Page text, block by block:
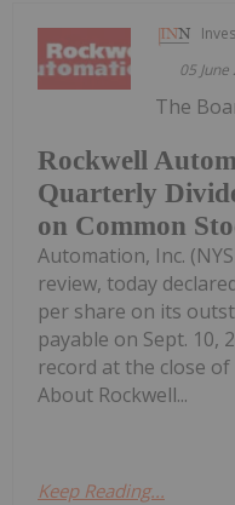
05 June
Rockwell
Quarterly
on Common
The
Automation, Inc.
review, today
per share on its
payable on Sept. 10,
record at the close of
About Rockwell...
Keep Reading...